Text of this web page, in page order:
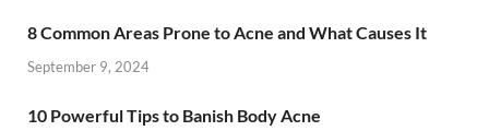
8 Common Areas Prone to Acne and What Causes It
September 9, 2024
10 Powerful Tips to Banish Body Acne